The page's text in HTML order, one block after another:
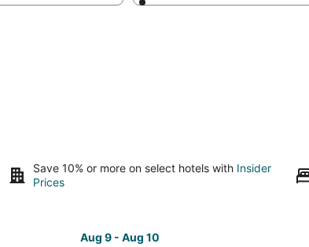
Save 10% or more on select hotels with Insider
Prices
Aug 9 - Aug 10